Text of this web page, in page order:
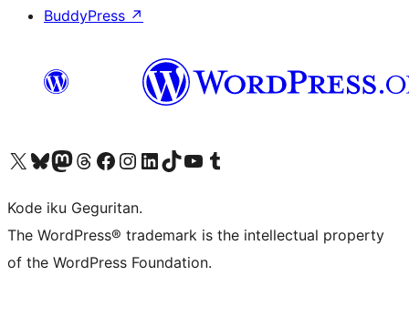
BuddyPress ↗
Visit our X (formerly Twitter) account
Visit our Bluesky account
Visit our Mastodon account
Visit our Threads account
Visit our Facebook page
Visit our Instagram account
Visit our LinkedIn account
Visit our TikTok account
Visit our YouTube channel
Visit our Tumblr account
Kode iku Geguritan.
The WordPress® trademark is the intellectual property
of the WordPress Foundation.